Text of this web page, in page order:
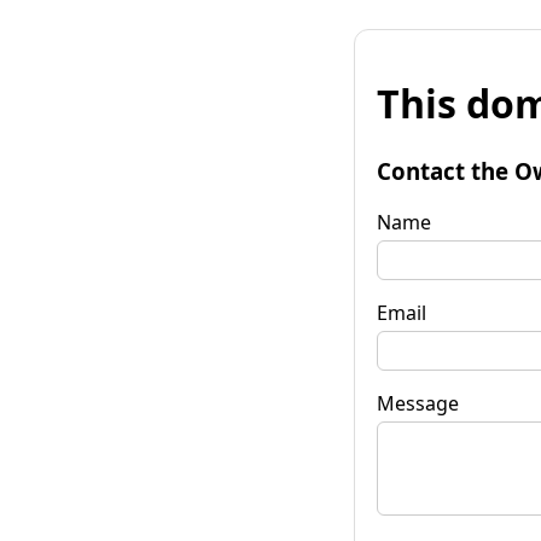
This
Contact the
Name
Email
Message